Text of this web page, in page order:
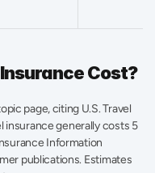
Cost?
page, citing U.S. Travel
insurance generally costs 5
Information
publications. Estimates